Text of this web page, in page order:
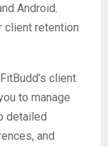
Android.
client retention
client
to manage
detailed
and